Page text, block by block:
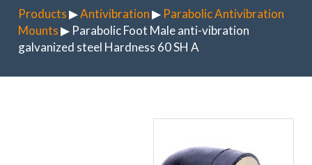
Products▶Antivibration▶ Parabolic Antivibration
Mounts▶ Parabolic Foot Male anti-vibration
galvanized steel Hardness 60 SH A